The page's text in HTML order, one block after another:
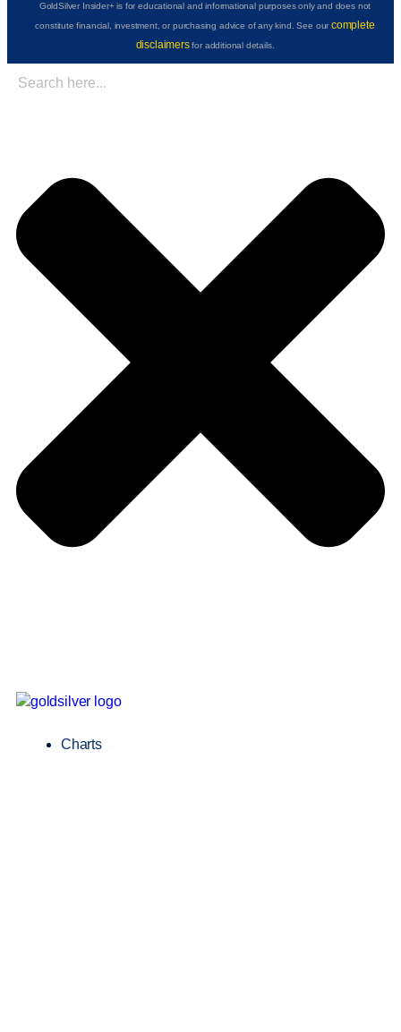
GoldSilver Insider+ is for educational and informational purposes only and does not
constitute financial, investment, or purchasing advice of any kind. See ourcomplete
disclaimersfor additional details.
Charts